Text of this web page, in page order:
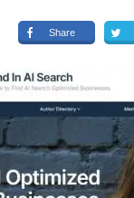
Share